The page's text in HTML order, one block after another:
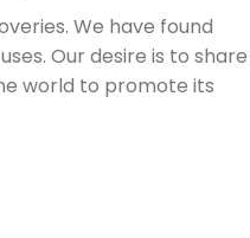
We have found
Our desire is to share
world to promote its